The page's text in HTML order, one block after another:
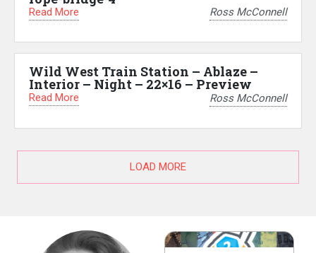
Read More Ross McConnell
Wild West Train Station – Ablaze –
Interior – Night – 22×16 – Preview
Read More Ross McConnell
LOAD MORE